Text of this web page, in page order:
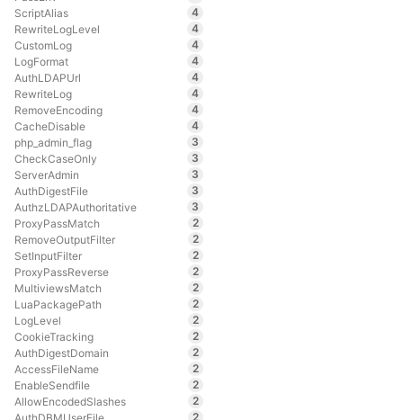
ScriptAlias
4
RewriteLogLevel
4
CustomLog
4
LogFormat
4
AuthLDAPUrl
4
RewriteLog
4
RemoveEncoding
4
CacheDisable
4
php_admin_flag
3
CheckCaseOnly
3
ServerAdmin
3
AuthDigestFile
3
AuthzLDAPAuthoritative
3
ProxyPassMatch
2
RemoveOutputFilter
2
SetInputFilter
2
ProxyPassReverse
2
MultiviewsMatch
2
LuaPackagePath
2
LogLevel
2
CookieTracking
2
AuthDigestDomain
2
AccessFileName
2
EnableSendfile
2
AllowEncodedSlashes
2
2